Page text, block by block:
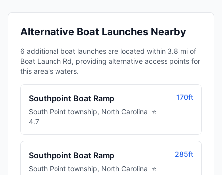
Alternative Boat Launches Nearby
6 additional boat launches are located within 3.8 mi of
Boat Launch Rd, providing alternative access points for
this area's waters.
Southpoint Boat Ramp
South Point township, North Carolina ⭐
4.7
170ft
Southpoint Boat Ramp
South Point township, North Carolina ⭐
285ft